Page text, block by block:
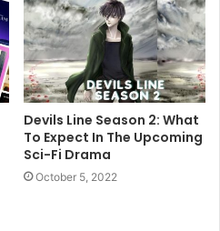
Devils Line Season 2: What
To Expect In The Upcoming
Sci-Fi Drama
October 5, 2022